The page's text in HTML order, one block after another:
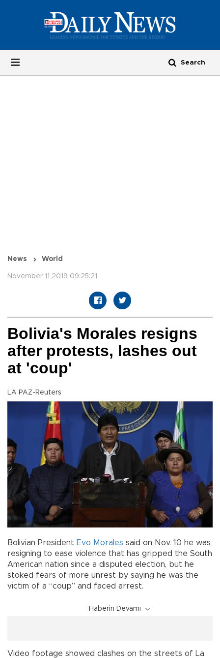
News World
November 11 2019 09:25:21
Bolivia's Morales resigns
after protests, lashes out
at 'coup'
LA PAZ-Reuters
Bolivian President Evo Morales said on Nov. 10 he was
resigning to ease violence that has gripped the South
American nation since a disputed election, but he
stoked fears of more unrest by saying he was the
victim of a “coup” and faced arrest.
Haberin Devamı
Video footage showed clashes on the streets of La